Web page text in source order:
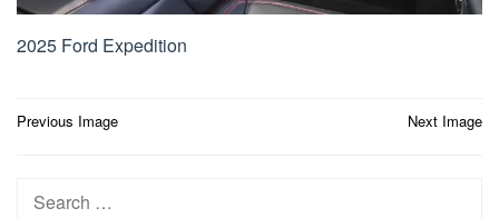
2025 Ford Expedition
Post
Previous Image Next Image
Search